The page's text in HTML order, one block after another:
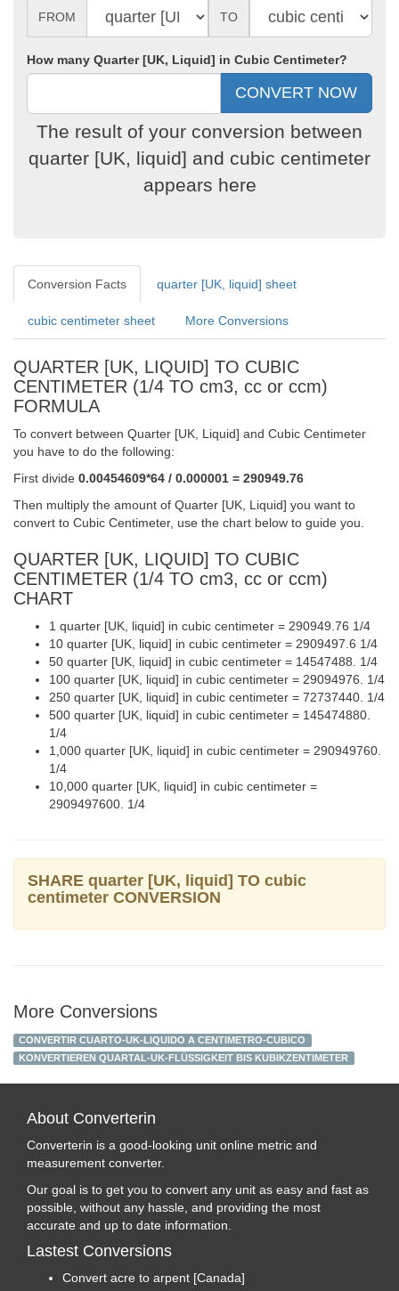
FROM TO
How many Quarter [UK, Liquid] in Cubic Centimeter?
The result of your conversion between
quarter [UK, liquid] and cubic centimeter
appears here
Conversion Facts quarter [UK, liquid] sheet
cubic centimeter sheet More Conversions
QUARTER [UK, LIQUID] TO CUBIC
CENTIMETER (1/4 TO cm3, cc or ccm)
FORMULA
To convert between Quarter [UK, Liquid] and Cubic Centimeter
you have to do the following:
First divide 0.00454609*64 / 0.000001 = 290949.76
Then multiply the amount of Quarter [UK, Liquid] you want to
convert to Cubic Centimeter, use the chart below to guide you.
QUARTER [UK, LIQUID] TO CUBIC
CENTIMETER (1/4 TO cm3, cc or ccm)
CHART
1 quarter [UK, liquid] in cubic centimeter = 290949.76 1/4
10 quarter [UK, liquid] in cubic centimeter = 2909497.6 1/4
50 quarter [UK, liquid] in cubic centimeter = 14547488. 1/4
100 quarter [UK, liquid] in cubic centimeter = 29094976. 1/4
250 quarter [UK, liquid] in cubic centimeter = 72737440. 1/4
500 quarter [UK, liquid] in cubic centimeter = 145474880.
1/4
1,000 quarter [UK, liquid] in cubic centimeter = 290949760.
1/4
10,000 quarter [UK, liquid] in cubic centimeter =
2909497600. 1/4
SHARE quarter [UK, liquid] TO cubic
centimeter CONVERSION
More Conversions
CONVERTIR CUARTO-UK-LIQUIDO A CENTIMETRO-CUBICO
KONVERTIEREN QUARTAL-UK-FLÜSSIGKEIT BIS KUBIKZENTIMETER
About Converterin
Converterin is a good-looking unit online metric and
measurement converter.
Our goal is to get you to convert any unit as easy and fast as
possible, without any hassle, and providing the most
accurate and up to date information.
Lastest Conversions
Convert acre to arpent [Canada]